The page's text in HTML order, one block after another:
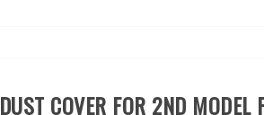
DUST COVER FOR 2ND